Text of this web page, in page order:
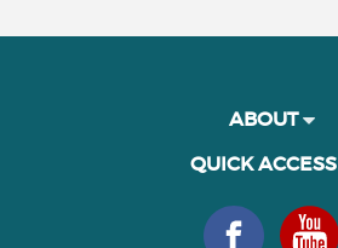
ABOUT
QUICK ACCESS